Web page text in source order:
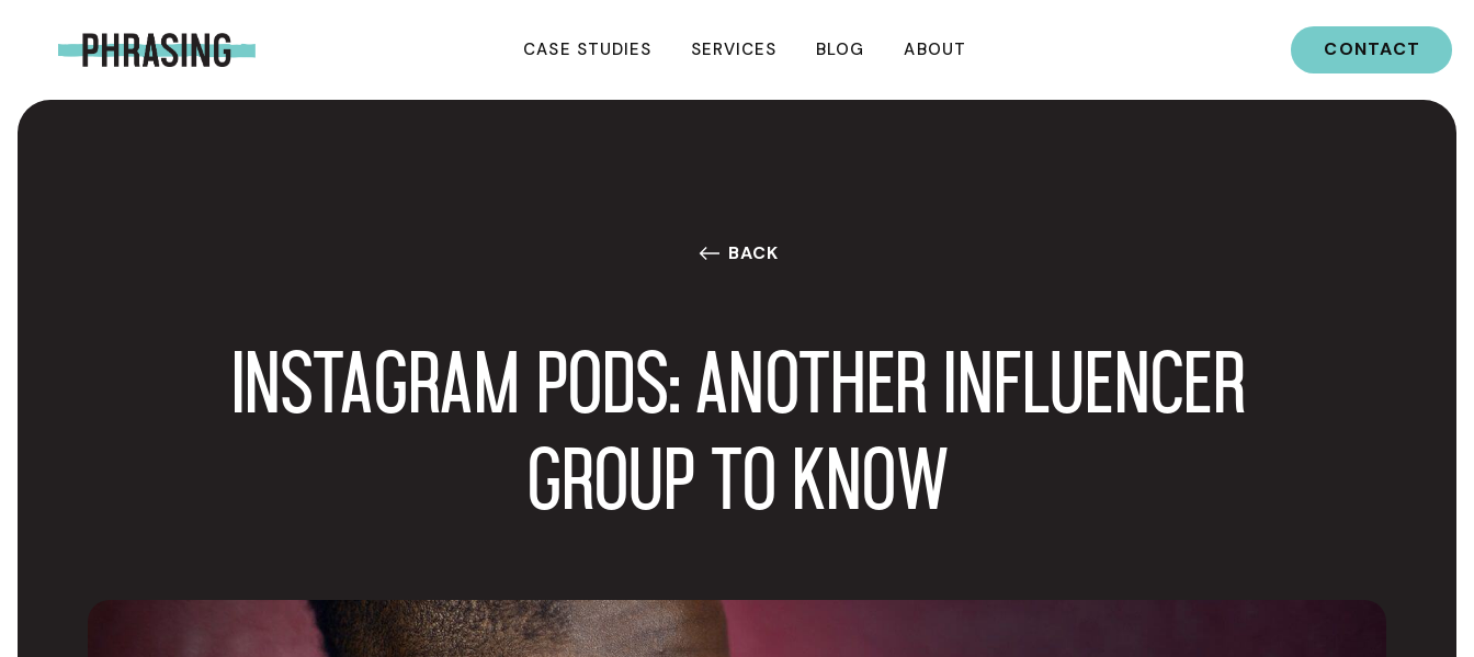
CASE STUDIES SERVICES BLOG ABOUT CONTACT
BACK
INSTAGRAM PODS: ANOTHER INFLUENCER
GROUP TO KNOW